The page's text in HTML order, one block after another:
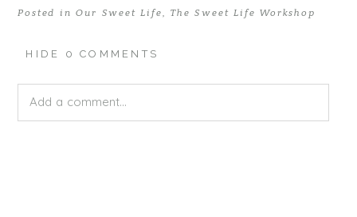
Posted inOur Sweet Life ,The Sweet Life Workshop
HIDE 0 COMMENTS
Add a comment...